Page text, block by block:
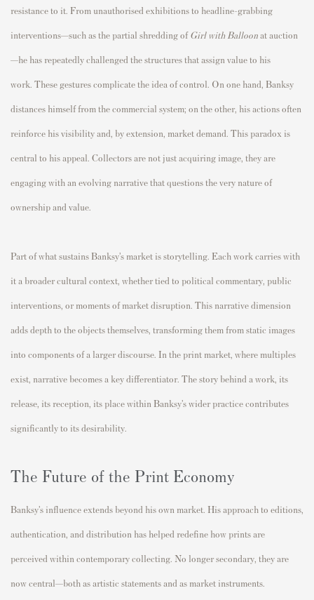
resistance to it. From unauthorised exhibitions to headline-grabbing
interventions—such as the partial shredding ofGirl with Balloonat auction
—he has repeatedly challenged the structures that assign value to his
work. These gestures complicate the idea of control. On one hand, Banksy
distances himself from the commercial system; on the other, his actions often
reinforce his visibility and, by extension, market demand. This paradox is
central to his appeal. Collectors are not just acquiring image, they are
engaging with an evolving narrative that questions the very nature of
ownership and value.
Part of what sustains Banksy’s market is storytelling. Each work carries with
it a broader cultural context, whether tied to political commentary, public
interventions, or moments of market disruption. This narrative dimension
adds depth to the objects themselves, transforming them from static images
into components of a larger discourse. In the print market, where multiples
exist, narrative becomes a key differentiator. The story behind a work, its
release, its reception, its place within Banksy’s wider practice contributes
significantly to its desirability.
The Future of the Print Economy
Banksy’s influence extends beyond his own market. His approach to editions,
authentication, and distribution has helped redefine how prints are
perceived within contemporary collecting. No longer secondary, they are
now central—both as artistic statements and as market instruments.